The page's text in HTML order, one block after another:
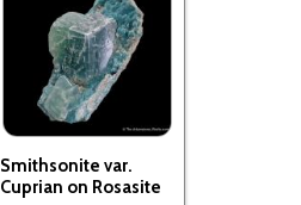
Smithsonite var.
Cuprian on Rosasite